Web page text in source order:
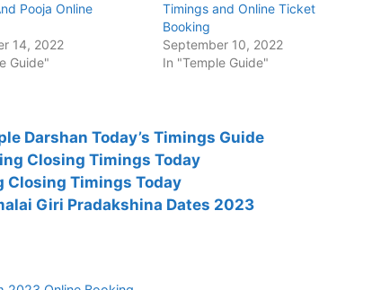
Pooja Online
14, 2022
Guide"
Timings and Online Ticket
Booking
September 10, 2022
In "Temple Guide"
Darshan Today’s Timings Guide
Closing Timings Today
Closing Timings Today
Giri Pradakshina Dates 2023